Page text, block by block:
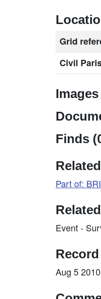
Grid
Civil
Images
Finds
Part of:
Event -
Aug 5